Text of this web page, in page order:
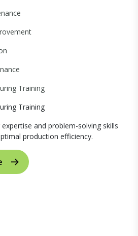
Training
Training
and problem-solving skills
production efficiency.